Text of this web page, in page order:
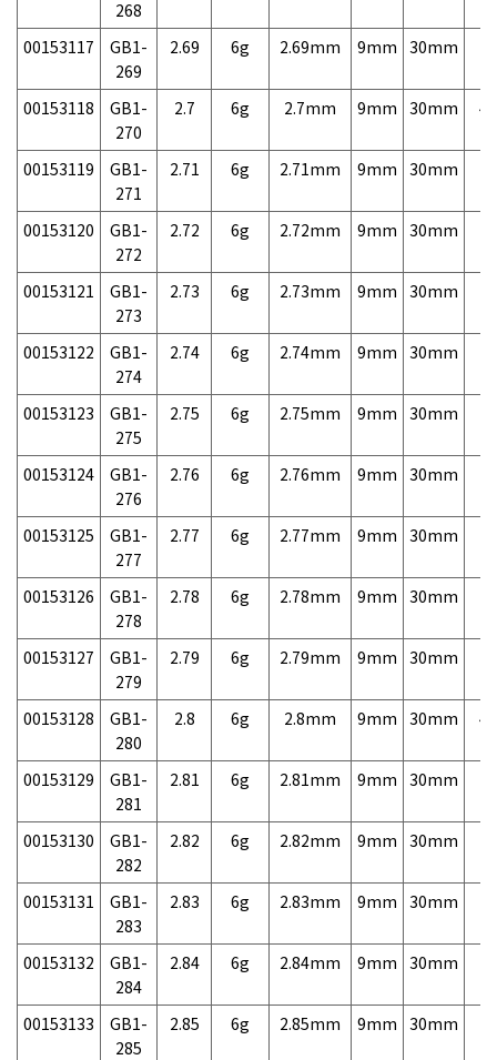
268
00153117
GB1-
269
2.69 6g 2.69mm 9mm 30mm
00153118
GB1-
270
2.7 6g 2.7mm 9mm 30mm
00153119
GB1-
271
2.71 6g 2.71mm 9mm 30mm
00153120
GB1-
272
2.72 6g 2.72mm 9mm 30mm
00153121
GB1-
273
2.73 6g 2.73mm 9mm 30mm
00153122
GB1-
274
2.74 6g 2.74mm 9mm 30mm
00153123
GB1-
275
2.75 6g 2.75mm 9mm 30mm
00153124
GB1-
276
2.76 6g 2.76mm 9mm 30mm
00153125
GB1-
277
2.77 6g 2.77mm 9mm 30mm
00153126
GB1-
278
2.78 6g 2.78mm 9mm 30mm
00153127
GB1-
279
2.79 6g 2.79mm 9mm 30mm
00153128
GB1-
280
2.8 6g 2.8mm 9mm 30mm
00153129
GB1-
281
2.81 6g 2.81mm 9mm 30mm
00153130
GB1-
282
2.82 6g 2.82mm 9mm 30mm
00153131
GB1-
283
2.83 6g 2.83mm 9mm 30mm
00153132
GB1-
284
2.84 6g 2.84mm 9mm 30mm
00153133
GB1-
285
2.85 6g 2.85mm 9mm 30mm